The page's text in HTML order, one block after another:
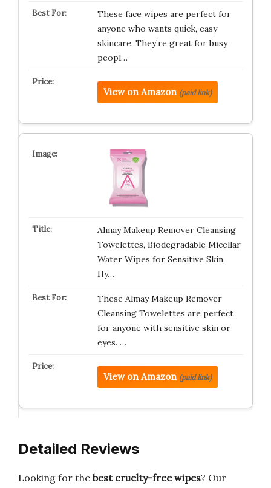
These face wipes are perfect for
anyone who wants quick, easy
skincare. They’re great for busy
peopl…
View on Amazon (paid link)
Almay Makeup Remover Cleansing
Towelettes, Biodegradable Micellar
Water Wipes for Sensitive Skin,
Hy…
These Almay Makeup Remover
Cleansing Towelettes are perfect
for anyone with sensitive skin or
eyes. …
View on Amazon (paid link)
Detailed Reviews
Looking for the best cruelty-free wipes? Our